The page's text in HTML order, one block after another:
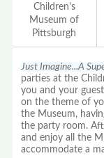
Children's
Museum of
Pittsburgh
Just Imagine...A
parties at the
you and your
on the theme of
the Museum,
the party room.
and enjoy all the
accommodate a